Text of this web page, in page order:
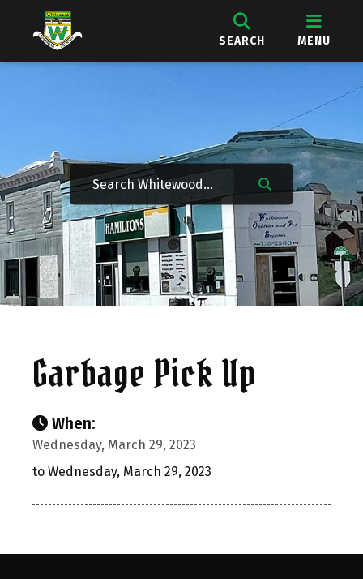
SEARCH MENU
Garbage Pick Up
When:
Wednesday, March 29, 2023
to Wednesday, March 29, 2023